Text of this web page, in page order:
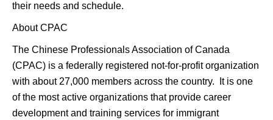
their needs and schedule.
About CPAC
The Chinese Professionals Association of Canada
(CPAC) is a federally registered not-for-profit organization
with about 27,000 members across the country. It is one
of the most active organizations that provide career
development and training services for immigrant